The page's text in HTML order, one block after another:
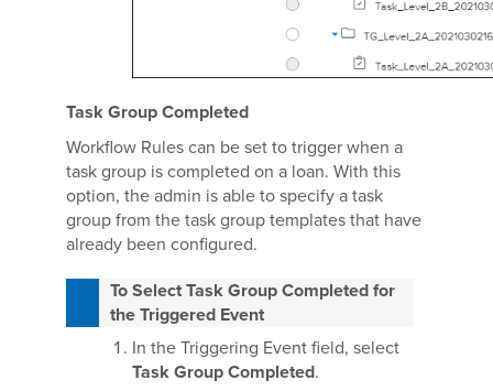
Task Group Completed
Workflow Rules can be set to trigger when a
task group is completed on a loan. With this
option, the admin is able to specify a task
group from the task group templates that have
already been configured.
To Select Task Group Completed for
the Triggered Event
In the Triggering Event field, select
Task Group Completed.